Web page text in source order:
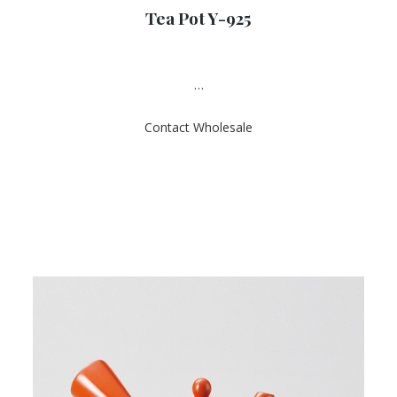
t
e
5
Tea Pot Y-925
…
Contact Wholesale